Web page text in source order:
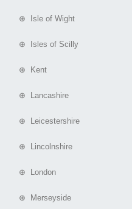
⊕ Isle of Wight
⊕ Isles of Scilly
⊕ Kent
⊕ Lancashire
⊕ Leicestershire
⊕ Lincolnshire
⊕ London
⊕ Merseyside